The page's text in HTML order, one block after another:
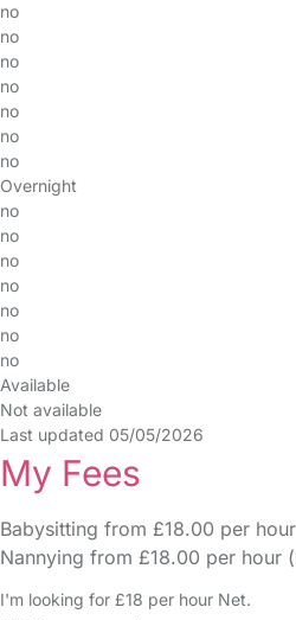
no
no
no
no
no
no
no
Overnight
no
no
no
no
no
no
no
Available
Not available
Last updated 05/05/2026
My Fees
Babysitting from £18.00 per hour
Nannying from £18.00 per hour
I'm looking for £18 per hour Net.